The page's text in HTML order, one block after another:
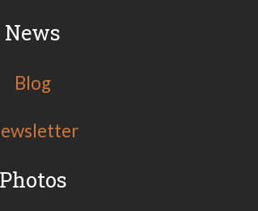
News
Blog
Photos